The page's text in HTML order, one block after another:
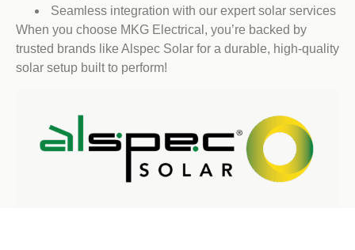
Seamless integration with our expert solar services
When you choose MKG Electrical, you’re backed by
trusted brands like Alspec Solar for a durable, high-quality
solar setup built to perform!